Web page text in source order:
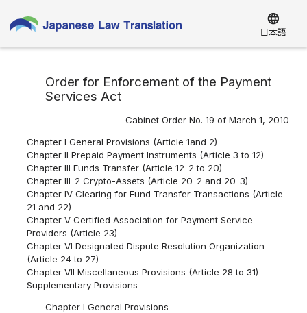
language
日本語
Order for Enforcement of the Payment
Services Act
Cabinet Order No. 19 of March 1, 2010
Chapter I General Provisions (Article 1and 2)
Chapter II Prepaid Payment Instruments (Article 3 to 12)
Chapter III Funds Transfer (Article 12-2 to 20)
Chapter III-2 Crypto-Assets (Article 20-2 and 20-3)
Chapter IV Clearing for Fund Transfer Transactions (Article
21 and 22)
Chapter V Certified Association for Payment Service
Providers (Article 23)
Chapter VI Designated Dispute Resolution Organization
(Article 24 to 27)
Chapter VII Miscellaneous Provisions (Article 28 to 31)
Supplementary Provisions
Chapter I General Provisions